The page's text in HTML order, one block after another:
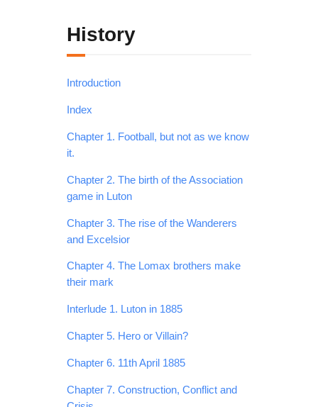
History
Introduction
Index
Chapter 1. Football, but not as we know
it.
Chapter 2. The birth of the Association
game in Luton
Chapter 3. The rise of the Wanderers
and Excelsior
Chapter 4. The Lomax brothers make
their mark
Interlude 1. Luton in 1885
Chapter 5. Hero or Villain?
Chapter 6. 11th April 1885
Chapter 7. Construction, Conflict and